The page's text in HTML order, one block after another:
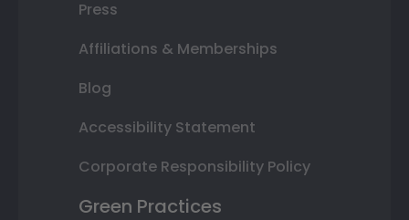
Press
Affiliations & Memberships
Blog
Accessibility Statement
Corporate Responsibility Policy
Green Practices